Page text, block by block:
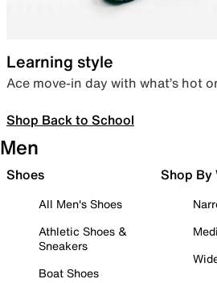
Learning style
Ace move-in day with what’s hot
Shop Back to School
Men
Shoes
All Men's Shoes
Athletic Shoes &
Sneakers
Boat Shoes
Shop By